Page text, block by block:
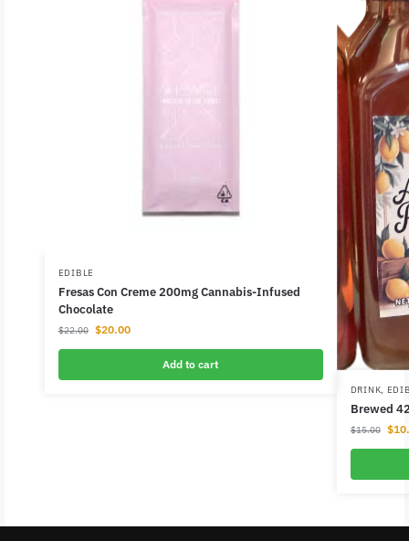
EDIBLE
Fresas Con Creme 200mg Cannabis-Infused
Chocolate
$22.00 $20.00
Add to cart
DRINK,
Brewed
$15.00 $